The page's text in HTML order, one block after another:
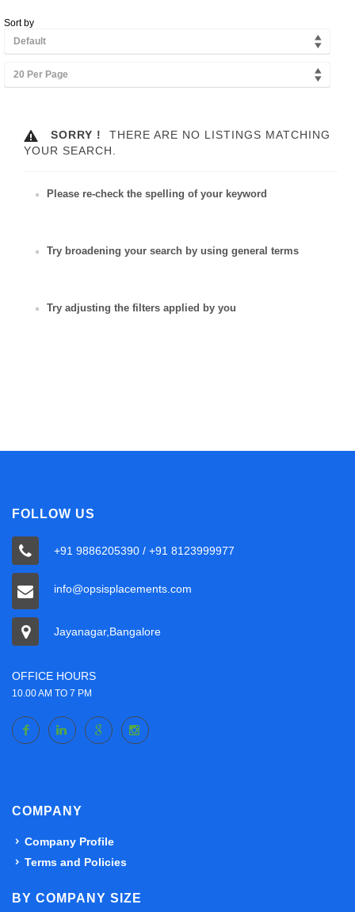
Sort by
Default
20 Per Page
SORRY !
THERE ARE NO LISTINGS MATCHING
YOUR SEARCH.
Please re-check the spelling of your keyword
Try broadening your search by using general terms
Try adjusting the filters applied by you
FOLLOW US
+91 9886205390 / +91 8123999977
info@opsisplacements.com
Jayanagar,Bangalore
OFFICE HOURS
10.00 AM TO 7 PM
COMPANY
Company Profile
Terms and Policies
BY COMPANY SIZE